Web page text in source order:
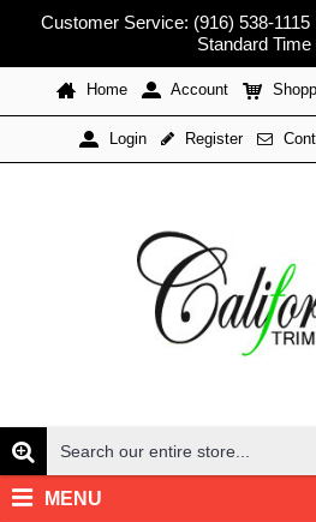
Customer Service: (916) 538-
Standard Time
Home Account
Login Register
MENU